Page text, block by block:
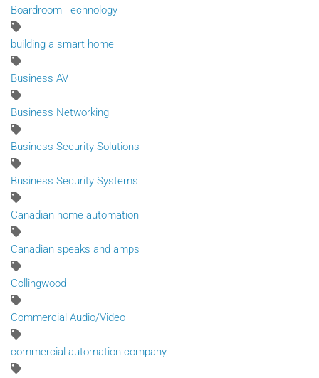
Boardroom Technology
building a smart home
Business AV
Business Networking
Business Security Solutions
Business Security Systems
Canadian home automation
Canadian speaks and amps
Collingwood
Commercial Audio/Video
commercial automation company